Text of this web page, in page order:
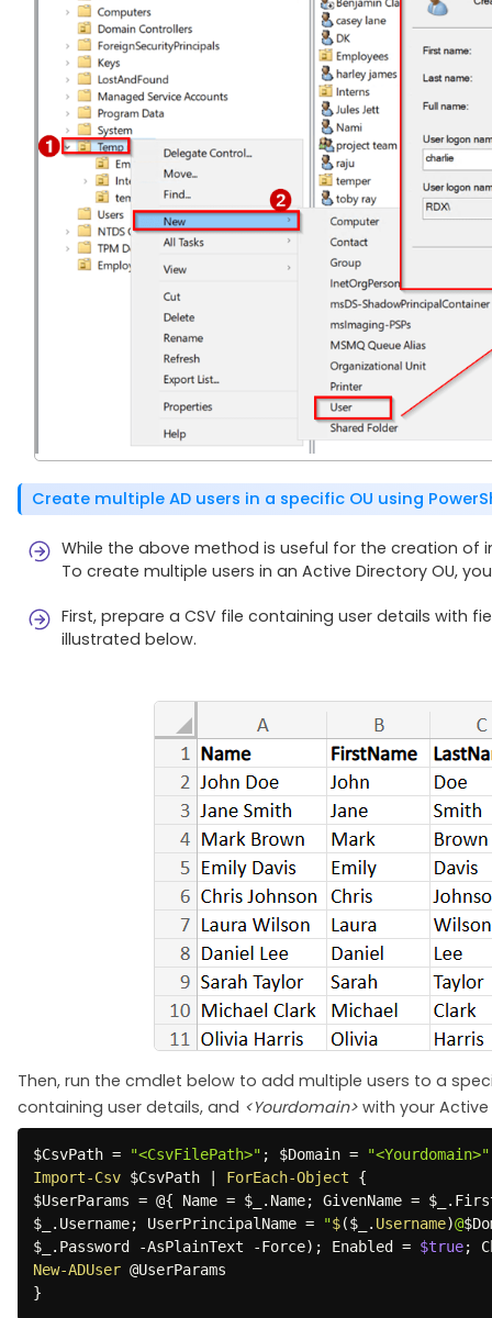
Create multiple AD users in a specific OU using
While the above method is useful for the creation of
To create multiple users in an Active Directory OU,
First, prepare a CSV file containing user details with
illustrated below.
Then, run the cmdlet below to add multiple users to a
containing user details, and <Yourdomain> with your
$CsvPath = "<CsvFilePath>" ; $Domain =
"<Yourdomain>"
Import-Csv $CsvPath ForEach-Object
{
$UserParams = @{ Name = $_ . Name; GivenName = $_ .
$_
. Username; UserPrincipalName = "$($_ . Username)@
$_
. Password -AsPlainText -Force) ; Enabled = $true;
New-ADUser
}